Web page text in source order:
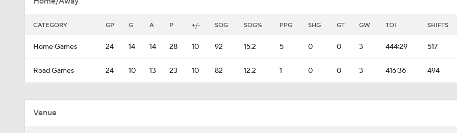
CATEGORY GP G A P +/- SOG SOG% PPG SHG GT GW TOI SHIFTS
Home Games 24 14 14 28 10 92 15.2 5 0 0 3 444:29 517
Road Games 24 10 13 23 10 82 12.2 1 0 0 3 416:36 494
Venue